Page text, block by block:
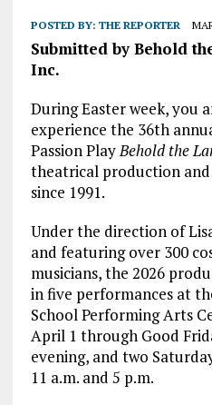
POSTED BY: THE REPORTER
Submitted by Behold
Inc.
During Easter week, you
experience the 36th
Passion PlayBehold the
theatrical production
since 1991.
Under the direction of
and featuring over 300
musicians, the 2026
in five performances at
School Performing Arts
April 1 through Good
evening, and two
11 a.m. and 5 p.m.